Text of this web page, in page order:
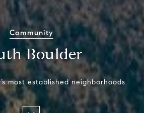
Community
Boulder
most established neighborhoods.